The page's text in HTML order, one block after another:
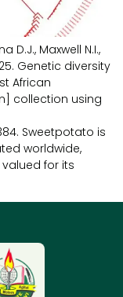
D.J., Maxwell N.I.,
Genetic diversity
African
collection using
Sweetpotato is
worldwide,
for its